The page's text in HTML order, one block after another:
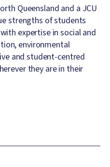
Queensland and a JCU
strengths of students
expertise in social and
environmental
and student-centred
they are in their